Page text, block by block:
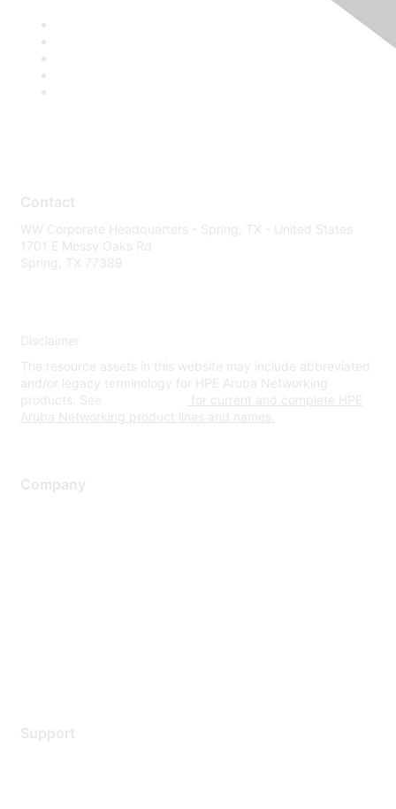
Contact
WW Corporate Headquarters - Spring, TX - United States
1701 E Mossy Oaks Rd
Spring, TX 77389
Disclaimer
The resource assets in this website may include abbreviated
and/or legacy terminology for HPE Aruba Networking
products. See
for current and complete HPE
Aruba Networking product lines and names.
Company
Support